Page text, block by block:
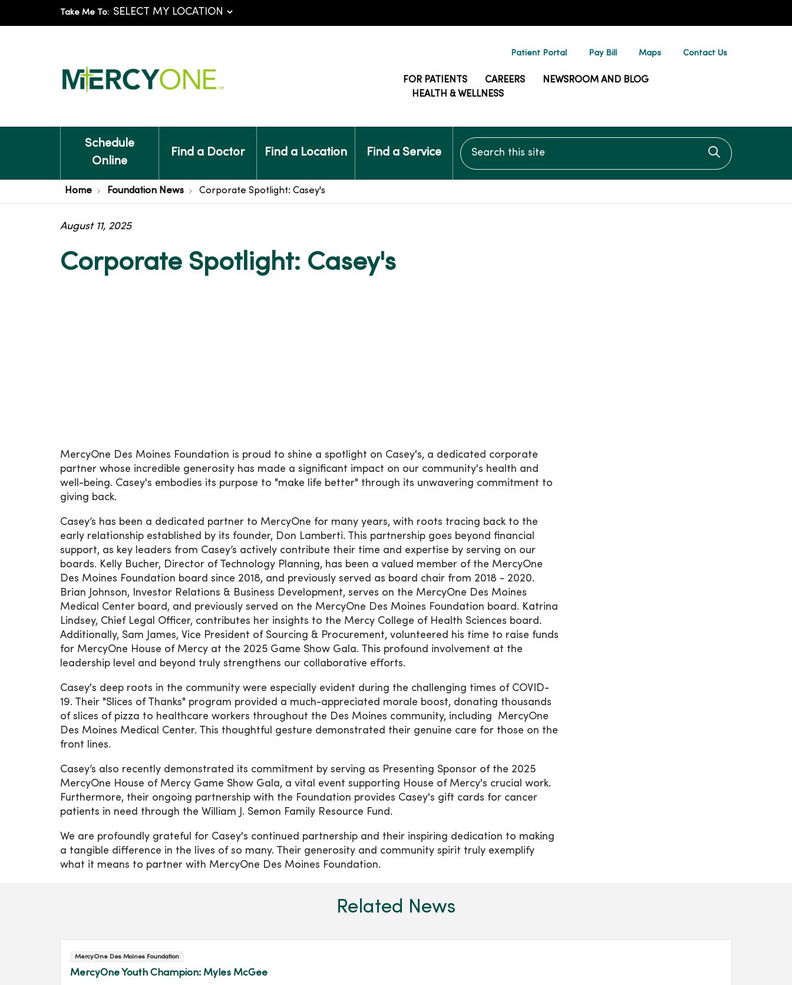
Take Me To:
Patient Portal Pay Bill Maps Contact Us
FOR PATIENTS CAREERS
NEWSROOM AND BLOG
HEALTH & WELLNESS
Schedule
Online
Find a Doctor Find a Location Find a Service
Search this site
Click to
Home Foundation News Corporate Spotlight: Casey's
Corporate Spotlight: Casey's
August 11, 2025
MercyOne Des Moines Foundation is proud to shine a spotlight on Casey's, a dedicated corporate
partner whose incredible generosity has made a significant impact on our community's health and
well-being. Casey's embodies its purpose to "make life better" through its unwavering commitment to
giving back.
Casey’s has been a dedicated partner to MercyOne for many years, with roots tracing back to the
early relationship established by its founder, Don Lamberti. This partnership goes beyond financial
support, as key leaders from Casey’s actively contribute their time and expertise by serving on our
boards. Kelly Bucher, Director of Technology Planning, has been a valued member of the MercyOne
Des Moines Foundation board since 2018, and previously served as board chair from 2018 - 2020.
Brian Johnson, Investor Relations & Business Development, serves on the MercyOne Des Moines
Medical Center board, and previously served on the MercyOne Des Moines Foundation board. Katrina
Lindsey, Chief Legal Officer, contributes her insights to the Mercy College of Health Sciences board.
Additionally, Sam James, Vice President of Sourcing & Procurement, volunteered his time to raise funds
for MercyOne House of Mercy at the 2025 Game Show Gala. This profound involvement at the
leadership level and beyond truly strengthens our collaborative efforts.
Casey's deep roots in the community were especially evident during the challenging times of COVID-
19. Their "Slices of Thanks" program provided a much-appreciated morale boost, donating thousands
of slices of pizza to healthcare workers throughout the Des Moines community, including MercyOne
Des Moines Medical Center. This thoughtful gesture demonstrated their genuine care for those on the
front lines.
Casey’s also recently demonstrated its commitment by serving as Presenting Sponsor of the 2025
MercyOne House of Mercy Game Show Gala, a vital event supporting House of Mercy's crucial work.
Furthermore, their ongoing partnership with the Foundation provides Casey's gift cards for cancer
patients in need through the William J. Semon Family Resource Fund.
We are profoundly grateful for Casey's continued partnership and their inspiring dedication to making
a tangible difference in the lives of so many. Their generosity and community spirit truly exemplify
what it means to partner with MercyOne Des Moines Foundation.
Related News
MercyOne Des Moines Foundation
MercyOne Youth Champion: Myles McGee